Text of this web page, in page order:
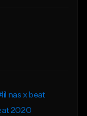
nas x beat
2020